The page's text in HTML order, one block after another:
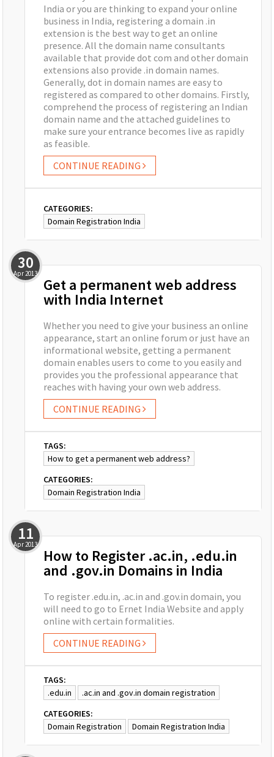
India or you are thinking to expand your online
business in India, registering a domain .in
extension is the best way to get an online
presence. All the domain name consultants
available that provide dot com and other domain
extensions also provide .in domain names.
Generally, dot in domain names are easy to
registered as compared to other domains. Firstly,
comprehend the process of registering an Indian
domain name and the attached guidelines to
make sure your entrance becomes live as rapidly
as feasible.
CONTINUE READING
CATEGORIES:
Domain Registration India
Get a permanent web address
with India Internet
30
Apr2013
Whether you need to give your business an online
appearance, start an online forum or just have an
informational website, getting a permanent
domain enables users to come to you easily and
provides you the professional appearance that
reaches with having your own web address.
CONTINUE READING
TAGS:
How to get a permanent web address?
CATEGORIES:
Domain Registration India
How to Register .ac.in, .edu.in
and .gov.in Domains in India
11
Apr2013
To register .edu.in, .ac.in and .gov.in domain, you
will need to go to Ernet India Website and apply
online with certain formalities.
CONTINUE READING
TAGS:
.edu.in
.ac.in and .gov.in domain registration
CATEGORIES:
Domain Registration
Domain Registration India